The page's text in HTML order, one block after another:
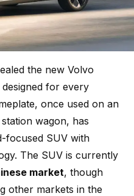
the new Volvo
for every
once used on an
wagon, has
focused SUV with
The SUV is currently
market, though
other markets in the